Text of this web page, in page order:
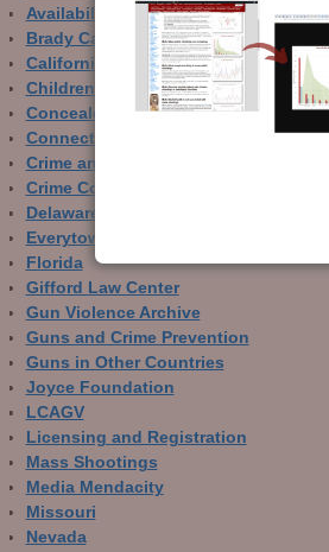
Availability of Guns
Brady Campaign
California
Children and Guns
Concealed Carry
Connecticut
Crime and Guns
Crime Control
Delaware
Everytown
Florida
Gifford Law Center
Gun Violence Archive
Guns and Crime Prevention
Guns in Other Countries
Joyce Foundation
LCAGV
Licensing and Registration
Mass Shootings
Media Mendacity
Missouri
Nevada